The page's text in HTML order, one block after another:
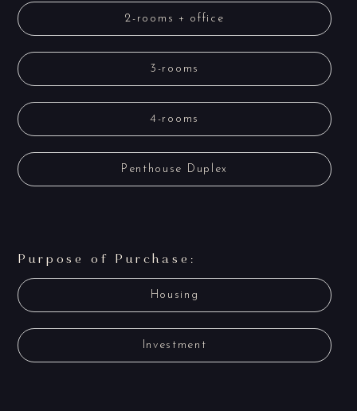
2-rooms + office
3-rooms
4-rooms
Penthouse Duplex
Purpose of Purchase:
Housing
Investment